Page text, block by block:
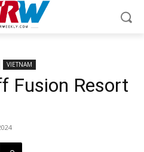
VIETNAM
Fusion Resort